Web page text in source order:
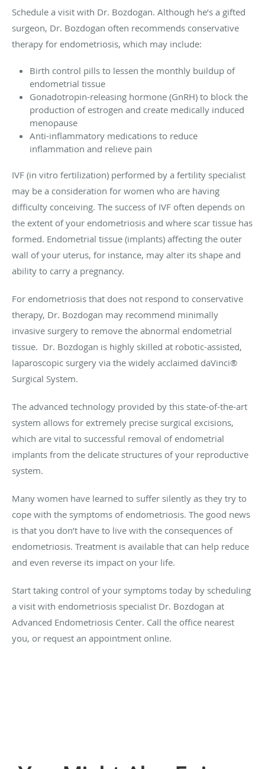
Schedule a visit with Dr. Bozdogan. Although he’s a gifted
surgeon, Dr. Bozdogan often recommends conservative
therapy for endometriosis, which may include:
Birth control pills to lessen the monthly buildup of
endometrial tissue
Gonadotropin-releasing hormone (GnRH) to block the
production of estrogen and create medically induced
menopause
Anti-inflammatory medications to reduce
inflammation and relieve pain
IVF (in vitro fertilization) performed by a fertility specialist
may be a consideration for women who are having
difficulty conceiving. The success of IVF often depends on
the extent of your endometriosis and where scar tissue has
formed. Endometrial tissue (implants) affecting the outer
wall of your uterus, for instance, may alter its shape and
ability to carry a pregnancy.
For endometriosis that does not respond to conservative
therapy, Dr. Bozdogan may recommend minimally
invasive surgery to remove the abnormal endometrial
tissue. Dr. Bozdogan is highly skilled at robotic-assisted,
laparoscopic surgery via the widely acclaimed daVinci®
Surgical System.
The advanced technology provided by this state-of-the-art
system allows for extremely precise surgical excisions,
which are vital to successful removal of endometrial
implants from the delicate structures of your reproductive
system.
Many women have learned to suffer silently as they try to
cope with the symptoms of endometriosis. The good news
is that you don’t have to live with the consequences of
endometriosis. Treatment is available that can help reduce
and even reverse its impact on your life.
Start taking control of your symptoms today by scheduling
a visit with endometriosis specialist Dr. Bozdogan at
Advanced Endometriosis Center. Call the office nearest
you, or request an appointment online.